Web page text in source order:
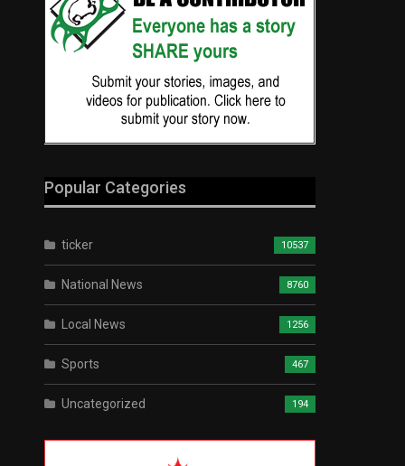
Popular Categories
ticker 10537
National News 8760
Local News 1256
Sports 467
Uncategorized 194